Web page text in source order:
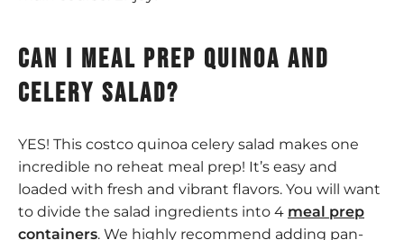
can I meal prep quinoa and
celery salad?
YES! This costco quinoa celery salad makes one
incredible no reheat meal prep! It’s easy and
loaded with fresh and vibrant flavors. You will want
to divide the salad ingredients into 4 meal prep
containers. We highly recommend adding pan-